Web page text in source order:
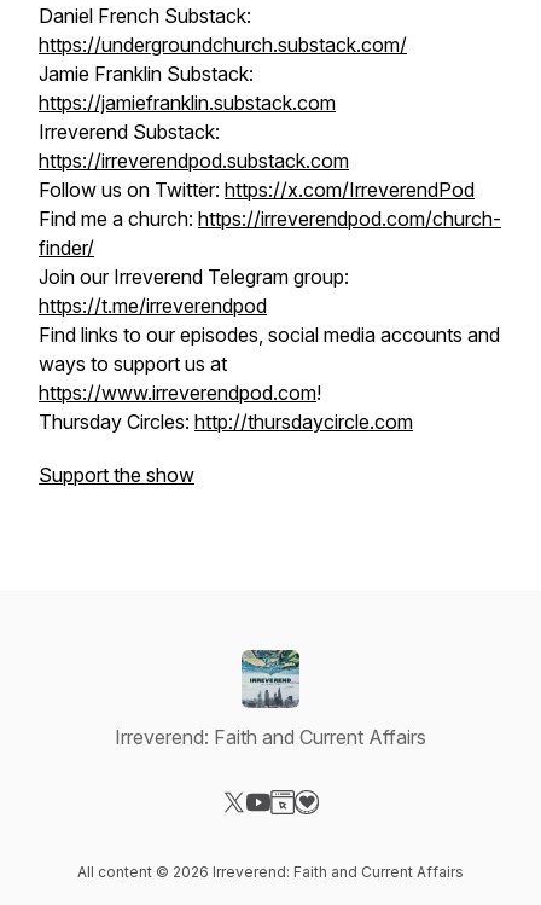
Daniel French Substack:
https://undergroundchurch.substack.com/
Jamie Franklin Substack:
https://jamiefranklin.substack.com
Irreverend Substack:
https://irreverendpod.substack.com
Follow us on Twitter: https://x.com/IrreverendPod
Find me a church: https://irreverendpod.com/church-
finder/
Join our Irreverend Telegram group:
https://t.me/irreverendpod
Find links to our episodes, social media accounts and
ways to support us at
https://www.irreverendpod.com!
Thursday Circles: http://thursdaycircle.com
Support the show
Irreverend: Faith and Current Affairs
All content © 2026 Irreverend: Faith and Current Affairs